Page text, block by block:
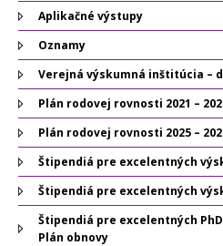
Aplikačné výstupy
Oznamy
Verejná výskumná inštitúcia –
Plán rodovej rovnosti 2021 –
Plán rodovej rovnosti 2025 –
Štipendiá pre excelentných
Štipendiá pre excelentných
Štipendiá pre excelentných
Plán obnovy